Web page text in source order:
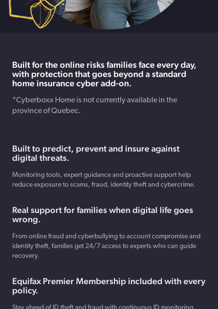
Built for the online risks families face every day,
with protection that goes beyond a standard
home insurance cyber add-on.
*Cyberboxx Home is not currently available in the
province of Quebec.
Built to predict, prevent and insure against
digital threats.
Monitoring tools, expert guidance and proactive support help
reduce exposure to scams, fraud, identity theft and cybercrime.
Real support for families when digital life goes
wrong.
From online fraud and cyberbullying to account compromise and
identity theft, families get 24/7 access to experts who can guide
recovery.
Equifax Premier Membership included with every
policy.